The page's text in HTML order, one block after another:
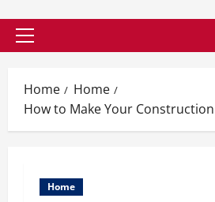
Primary
Home
Home
How to Make Your
Home